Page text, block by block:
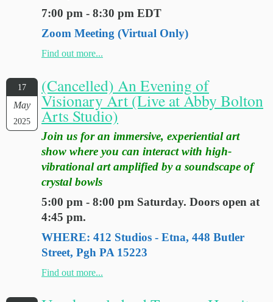
7:00 pm - 8:30 pm EDT
Zoom Meeting (Virtual Only)
Find out more...
17
May
2025
(Cancelled) An Evening of
Visionary Art (Live at Abby Bolton
Arts Studio)
Join us for an immersive, experiential art
show where you can interact with high-
vibrational art amplified by a soundscape of
crystal bowls
5:00 pm - 8:00 pm Saturday. Doors open at
4:45 pm.
WHERE: 412 Studios - Etna, 448 Butler
Street, Pgh PA 15223
Find out more...